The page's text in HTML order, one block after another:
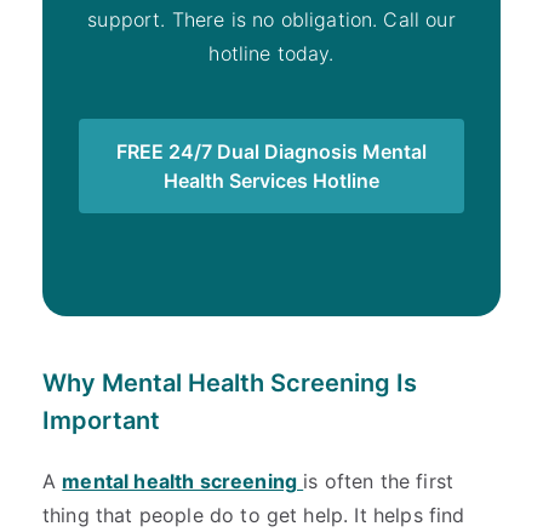
support. There is no obligation. Call our
hotline today.
FREE 24/7 Dual Diagnosis Mental
Health Services Hotline
Why Mental Health Screening Is
Important
A mental health screening is often the first
thing that people do to get help. It helps find